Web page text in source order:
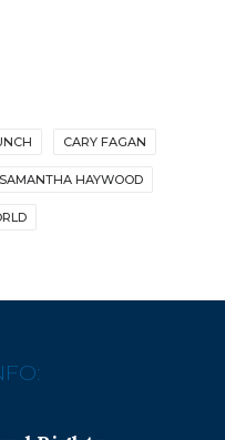
CARY FAGAN
SAMANTHA HAYWOOD